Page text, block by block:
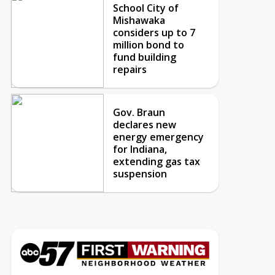
School City of
Mishawaka
considers up to 7
million bond to
fund building
repairs
Gov. Braun
declares new
energy emergency
for Indiana,
extending gas tax
suspension